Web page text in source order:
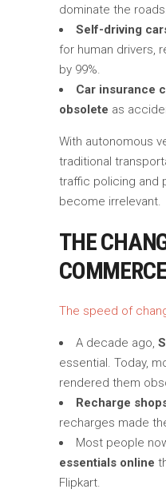
dominate the roads.
Self-driving
for human drivers,
by 99%.
Car insurance
obsolete as
With autonomous
traditional
traffic policing and
become irrelevant.
THE
The speed of
A decade ago,
essential. Today,
rendered them
Recharge
recharges made
Most people
essentials online
Flipkart.